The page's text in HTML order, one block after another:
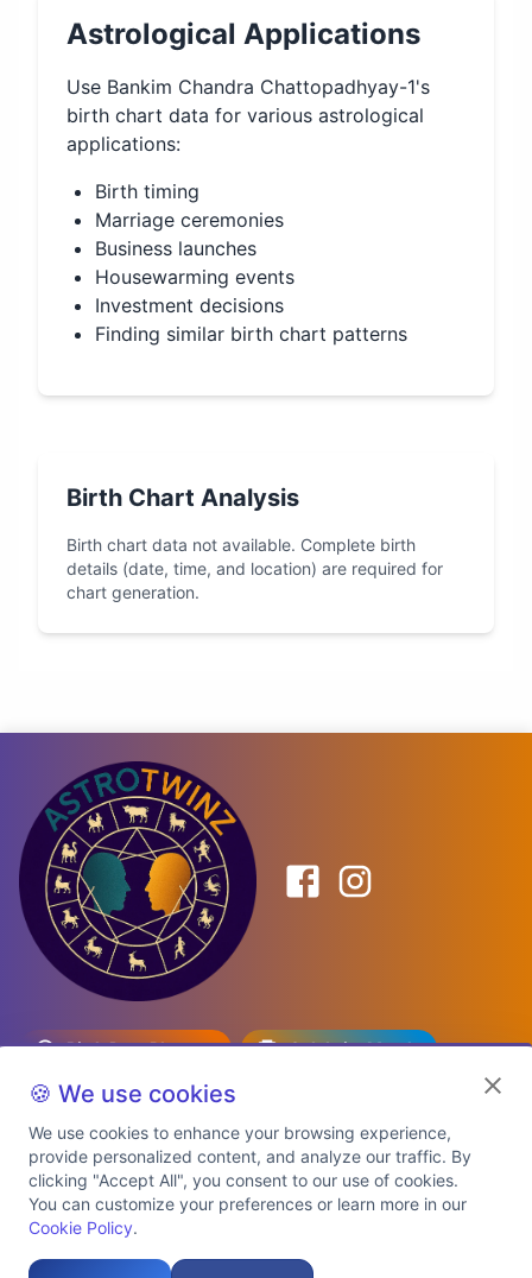
Astrological Applications
Use Bankim Chandra Chattopadhyay-1's
birth chart data for various astrological
applications:
Birth timing
Marriage ceremonies
Business launches
Housewarming events
Investment decisions
Finding similar birth chart patterns
Birth Chart Analysis
Birth chart data not available. Complete birth
details (date, time, and location) are required for
chart generation.
Birth Date Planner
Celebrity Match
Predictions
Explore Premium Plans
Refund Policy
Contact Us
🍪 We use cookies
We use cookies to enhance your browsing experience,
provide personalized content, and analyze our traffic. By
clicking "Accept All", you consent to our use of cookies.
You can customize your preferences or learn more in our
Cookie Policy.